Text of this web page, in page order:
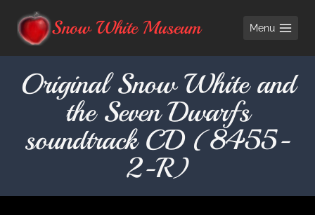
Snow White Museum Menu
Original Snow White and
the Seven Dwarfs
soundtrack CD (8455-
2-R)